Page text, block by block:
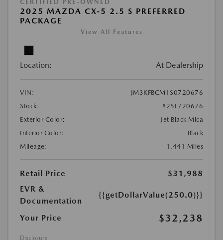
CERTIFIED PRE-OWNED
2025 MAZDA CX-5 2.5 S PREFERRED
PACKAGE
View All Features
Location: At Dealership
VIN:
JM3KFBCM1S0720676
Stock:
#25L720676
Exterior Color:
Jet Black Mica
Interior Color:
Black
Mileage:
1,441 Miles
Retail Price
$31,988
EVR &
Documentation
{{getDollarValue(250.0)}}
Your Price $32,238
Disclosure